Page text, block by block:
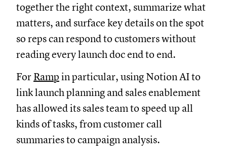
together the right context, summarize what
matters, and surface key details on the spot
so reps can respond to customers without
reading every launch doc end to end.
For Ramp in particular, using Notion AI to
link launch planning and sales enablement
has allowed its sales team to speed up all
kinds of tasks, from customer call
summaries to campaign analysis.